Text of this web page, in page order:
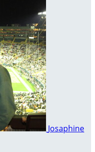
Josaphine